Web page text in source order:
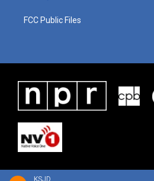
KSJD
FCC Public Files